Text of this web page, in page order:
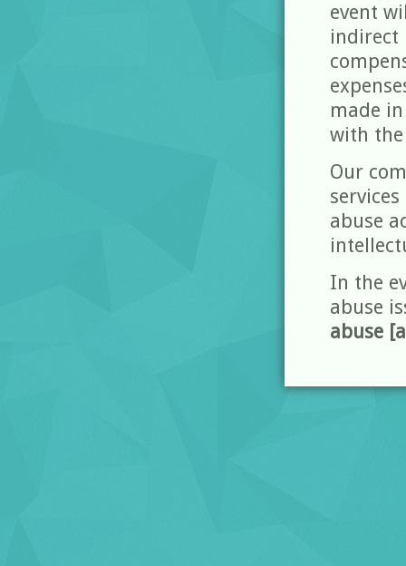
event
indirect
made
with the
Our
abuse
In the
abuse
abuse